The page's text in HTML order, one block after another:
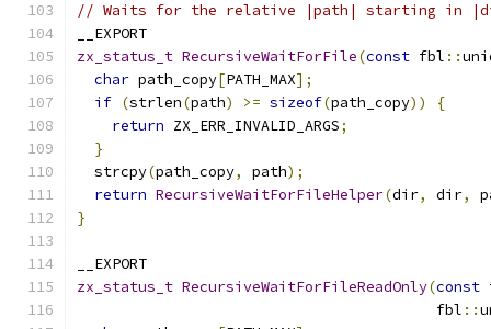
// Waits for the relative |path| starting in
__EXPORT
zx_status_t RecursiveWaitForFile(const fbl ::
char path_copy[PATH_MAX];
if (strlen(path) >= sizeof(path_copy))
{
return ZX_ERR_INVALID_ARGS;
}
  strcpy
(path_copy, path);
return RecursiveWaitForFileHelper(dir, dir,
}
__EXPORT
zx_status_t RecursiveWaitForFileReadOnly(const
                                         fbl
::